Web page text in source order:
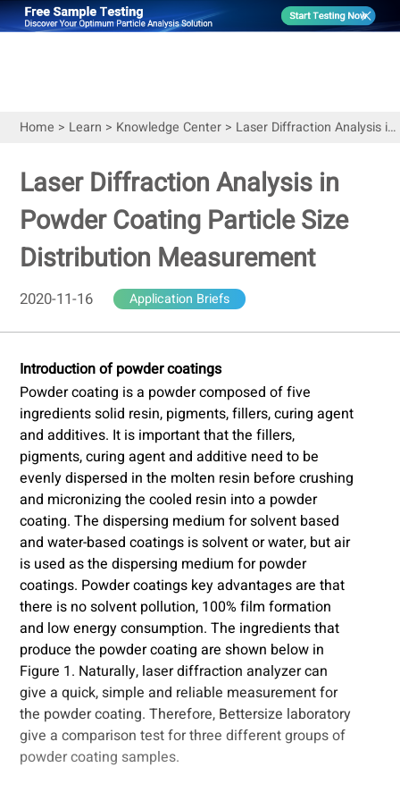
Home > Learn > Knowledge Center> Laser Diffraction Analysis in Powder Coating Particle Size Distribution Measurement
Laser Diffraction Analysis in
Powder Coating Particle Size
Distribution Measurement
2020-11-16 Application Briefs
Introduction of powder coatings
Powder coating is a powder composed of five
ingredients solid resin, pigments, fillers, curing agent
and additives. It is important that the fillers,
pigments, curing agent and additive need to be
evenly dispersed in the molten resin before crushing
and micronizing the cooled resin into a powder
coating. The dispersing medium for solvent based
and water-based coatings is solvent or water, but air
is used as the dispersing medium for powder
coatings. Powder coatings key advantages are that
there is no solvent pollution, 100% film formation
and low energy consumption. The ingredients that
produce the powder coating are shown below in
Figure 1. Naturally, laser diffraction analyzer can
give a quick, simple and reliable measurement for
the powder coating. Therefore, Bettersize laboratory
give a comparison test for three different groups of
powder coating samples.